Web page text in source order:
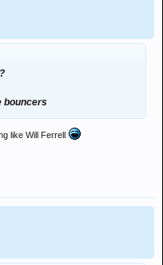
bouncers
like Will Ferrell